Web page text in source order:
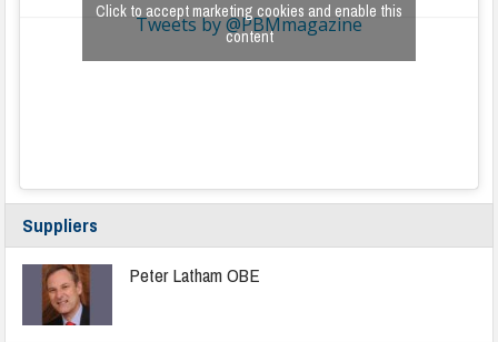
Tweets by @PBMmagazine
Click to accept marketing cookies and enable this
content
Suppliers
Peter Latham OBE